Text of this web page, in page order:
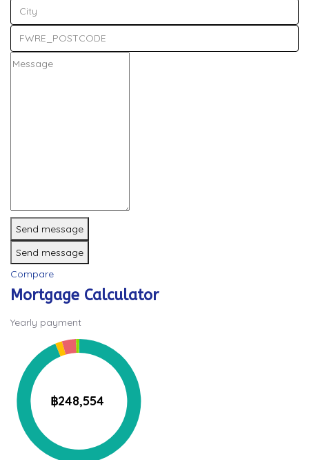
Send message
Send message
Compare
Mortgage Calculator
Yearly payment
฿248,554